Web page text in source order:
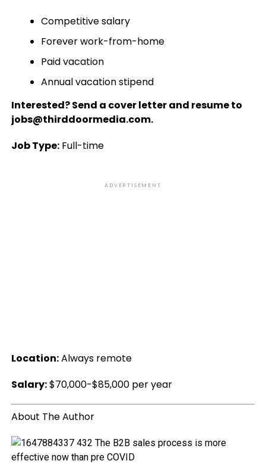
Competitive salary
Forever work-from-home
Paid vacation
Annual vacation stipend
Interested? Send a cover letter and resume to
jobs@thirddoormedia.com.
Job Type:Full-time
ADVERTISEMENT
Location:Always remote
Salary:$70,000-$85,000 per year
About The Author